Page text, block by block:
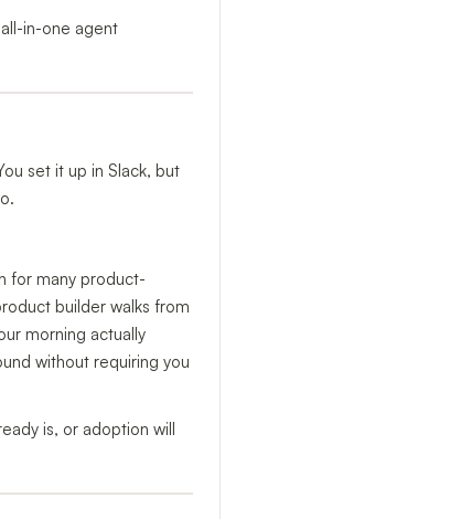
in-one agent
set it up in Slack, but
for many product-
builder walks from
morning actually
without requiring you
is, or adoption will